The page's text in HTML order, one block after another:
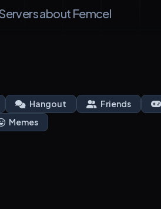
about Femcel
Hangout Friends
Memes